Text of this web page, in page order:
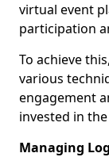
virtual event
participation
To achieve
various
engagement
invested in
Managing